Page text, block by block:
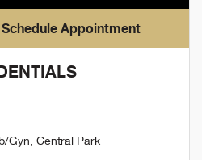
Schedule Appointment
Gyn, Central Park